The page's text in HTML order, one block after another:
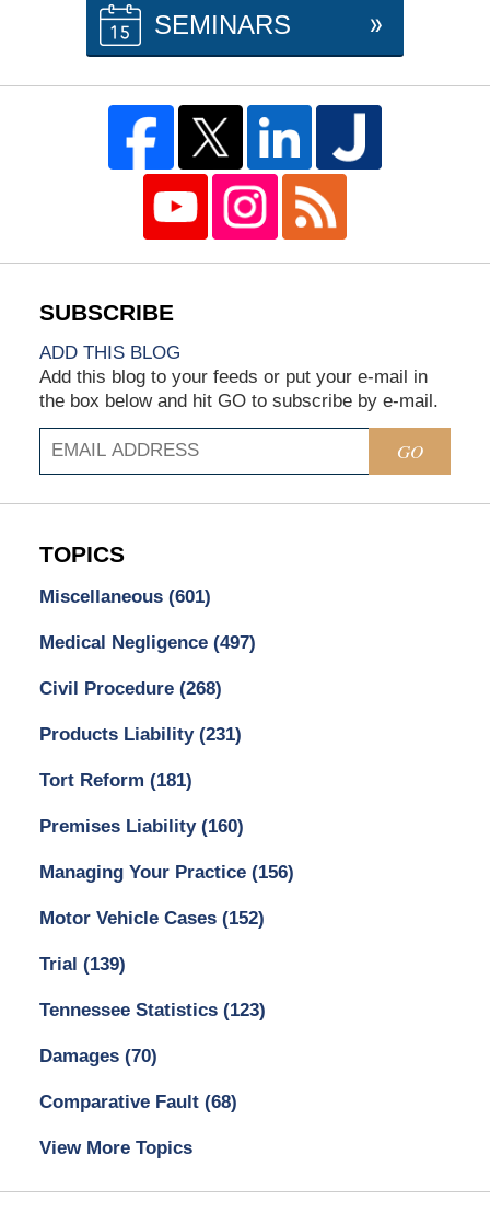
SEMINARS
ADD THIS BLOG
Add this blog to your feeds or put your e-mail in
the box below and hit GO to subscribe by e-mail.
GO
TOPICS
Miscellaneous (601)
Medical Negligence (497)
Civil Procedure (268)
Products Liability (231)
Tort Reform (181)
Premises Liability (160)
Managing Your Practice (156)
Motor Vehicle Cases (152)
Trial (139)
Tennessee Statistics (123)
Damages (70)
Comparative Fault (68)
View More Topics